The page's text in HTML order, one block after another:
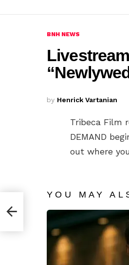
BNH NEWS
by Henrick Vartanian
Tribeca Film
DEMAND
out where
YOU MAY